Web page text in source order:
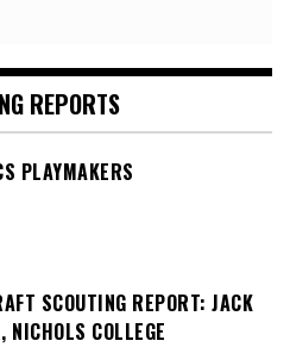
REPORTS
PLAYMAKERS
SCOUTING REPORT: JACK
NICHOLS COLLEGE